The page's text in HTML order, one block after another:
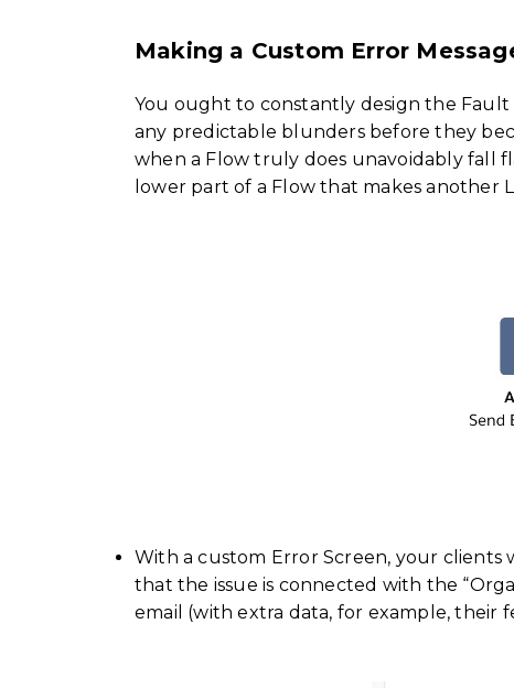
Making a Custom Error
You ought to constantly design the Fault
any predictable blunders before they
when a Flow truly does unavoidably fall
lower part of a Flow that makes another
With a custom Error Screen, your
that the issue is connected with the
email (with extra data, for example, their